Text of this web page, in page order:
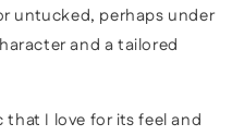
untucked, perhaps under
and a tailored
that I love for its feel and